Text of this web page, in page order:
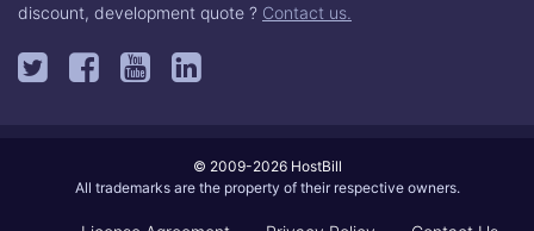
discount, development quote ? Contact us.
© 2009-2026 HostBill
All trademarks are the property of their respective owners.